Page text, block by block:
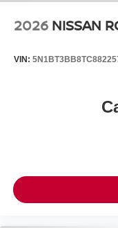
2026 NISSAN
VIN: